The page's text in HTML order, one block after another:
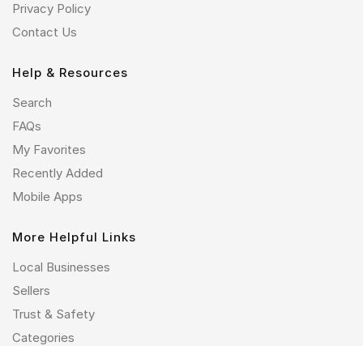
Privacy Policy
Contact Us
Help & Resources
Search
FAQs
My Favorites
Recently Added
Mobile Apps
More Helpful Links
Local Businesses
Sellers
Trust & Safety
Categories